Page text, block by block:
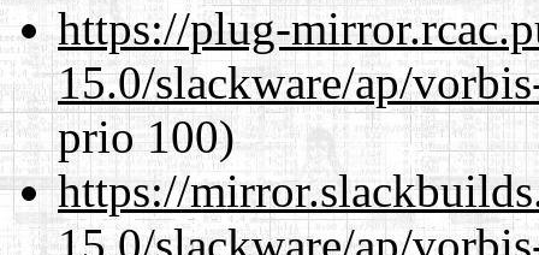
https://plug-
15.0/slackware/ap/
prio 100)
https://
15.0/slackware/ap/